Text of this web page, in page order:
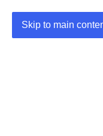
Skip to main